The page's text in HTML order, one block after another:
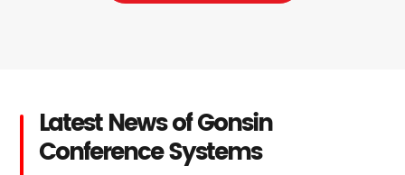
Latest News of Gonsin
Conference Systems